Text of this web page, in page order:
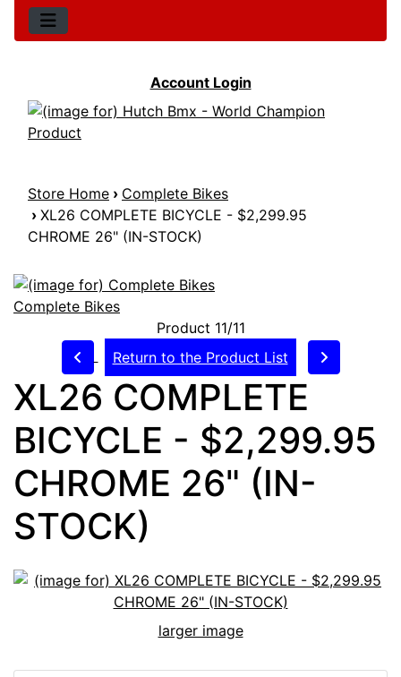
Account Login
Store Home › Complete Bikes
› XL26 COMPLETE BICYCLE - $2,299.95
CHROME 26" (IN-STOCK)
Complete Bikes
Product 11/11
Return to the Product List
XL26 COMPLETE
BICYCLE - $2,299.95
CHROME 26" (IN-
STOCK)
larger image